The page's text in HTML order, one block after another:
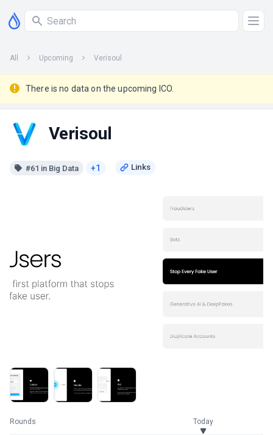
All Upcoming Verisoul
There is no data on the upcoming ICO.
Verisoul
#61 in Big Data +1
Rounds Today